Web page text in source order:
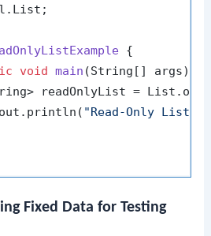
{
void main (String[] args)
readOnlyList = List.of(
"Read-Only List: "
Fixed Data for Testing